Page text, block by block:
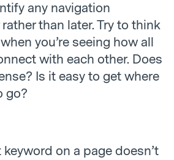
any navigation
than later. Try to think
you’re seeing how all
with each other. Does
Is it easy to get where
go?
on a page doesn’t